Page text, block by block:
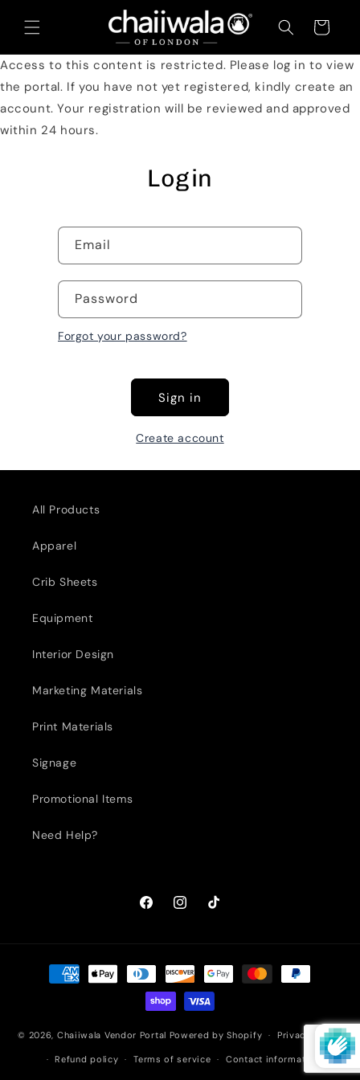
content
Cart
Access to this content is restricted. Please log in to view
the portal. If you have not yet registered, kindly create an
account. Your registration will be reviewed and approved
within 24 hours.
Login
Email
Password
Forgot your password?
Sign in
Create account
All Products
Apparel
Crib Sheets
Equipment
Interior Design
Marketing Materials
Print Materials
Signage
Promotional Items
Need Help?
FacebookInstagramTikTok
Payment
methods
© 2026, Chaiiwala Vendor Portal Powered by Shopify Privacy policy
Refund policy Terms of service Contact information